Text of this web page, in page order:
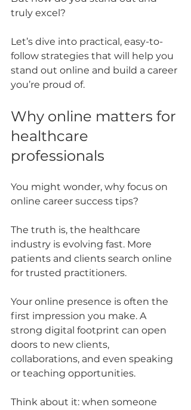
truly excel?
Let’s dive into practical, easy-to-
follow strategies that will help you
stand out online and build a career
you’re proud of.
Why online matters for
healthcare
professionals
You might wonder, why focus on
online career success tips?
The truth is, the healthcare
industry is evolving fast. More
patients and clients search online
for trusted practitioners.
Your online presence is often the
first impression you make. A
strong digital footprint can open
doors to new clients,
collaborations, and even speaking
or teaching opportunities.
Think about it: when someone